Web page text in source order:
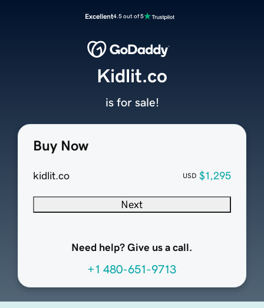
Excellent4.5 out of 5
Buy Now
kidlit.co USD $1,295
Next
Need help? Give us a call.
+1 480-651-9713
Kidlit.co
is for sale!